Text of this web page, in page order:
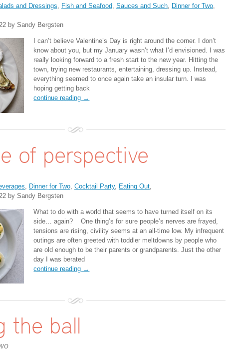
and Dressings, Fish and Seafood, Sauces and Such, Dinner for Two,
by Sandy Bergsten
I can’t believe Valentine’s Day is right around the corner. I don’t
know about you, but my January wasn’t what I’d envisioned. I was
really looking forward to a fresh start to the new year. Hitting the
town, trying new restaurants, entertaining, dressing up. Instead,
everything seemed to once again take an insular turn. I was
hoping getting back
continue reading →
of perspective
Dinner for Two Cocktail Party, Eating Out
by Sandy Bergsten
What to do with a world that seems to have turned itself on its
side… again? One thing’s for sure people’s nerves are frayed,
tensions are rising, civility seems at an all-time low. My infrequent
outings are often greeted with toddler meltdowns by people who
are old enough to be their parents or grandparents. Just the other
day I was berated
continue reading →
the ball